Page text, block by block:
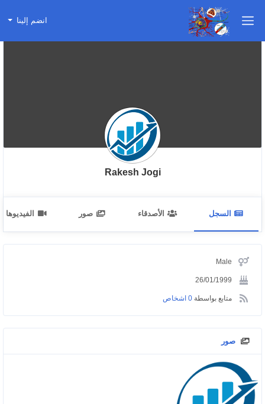
انضم إلينا
Rakesh Jogi
السجل الأصدقاء صور
Male
26/01/1999
متابع بواسطة 0 اشخاص
صور